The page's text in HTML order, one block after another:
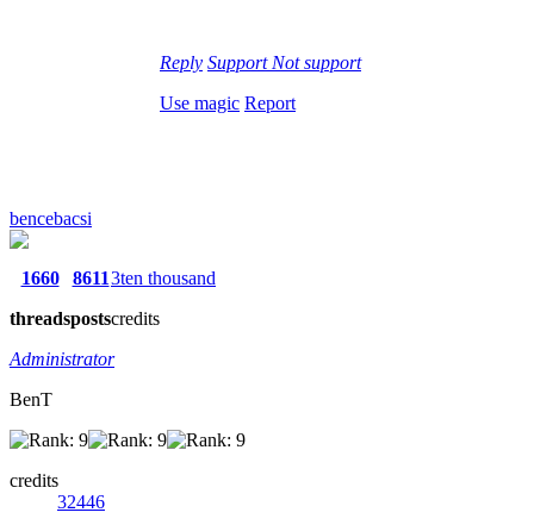
Reply Support Not support
Use magic Report
bencebacsi
1660
threads
8611
posts
3ten thousand
credits
Administrator
BenT
credits
32446